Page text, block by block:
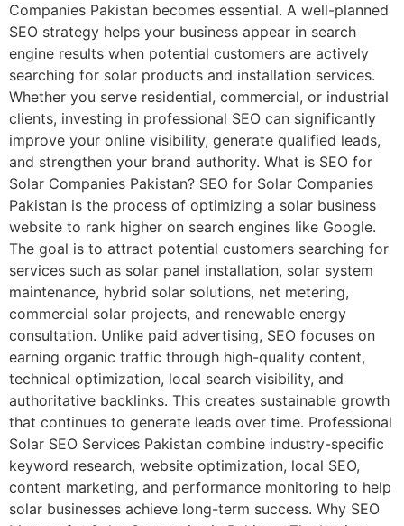
Companies Pakistan becomes essential. A well-planned
SEO strategy helps your business appear in search
engine results when potential customers are actively
searching for solar products and installation services.
Whether you serve residential, commercial, or industrial
clients, investing in professional SEO can significantly
improve your online visibility, generate qualified leads,
and strengthen your brand authority. What is SEO for
Solar Companies Pakistan? SEO for Solar Companies
Pakistan is the process of optimizing a solar business
website to rank higher on search engines like Google.
The goal is to attract potential customers searching for
services such as solar panel installation, solar system
maintenance, hybrid solar solutions, net metering,
commercial solar projects, and renewable energy
consultation. Unlike paid advertising, SEO focuses on
earning organic traffic through high-quality content,
technical optimization, local search visibility, and
authoritative backlinks. This creates sustainable growth
that continues to generate leads over time. Professional
Solar SEO Services Pakistan combine industry-specific
keyword research, website optimization, local SEO,
content marketing, and performance monitoring to help
solar businesses achieve long-term success. Why SEO